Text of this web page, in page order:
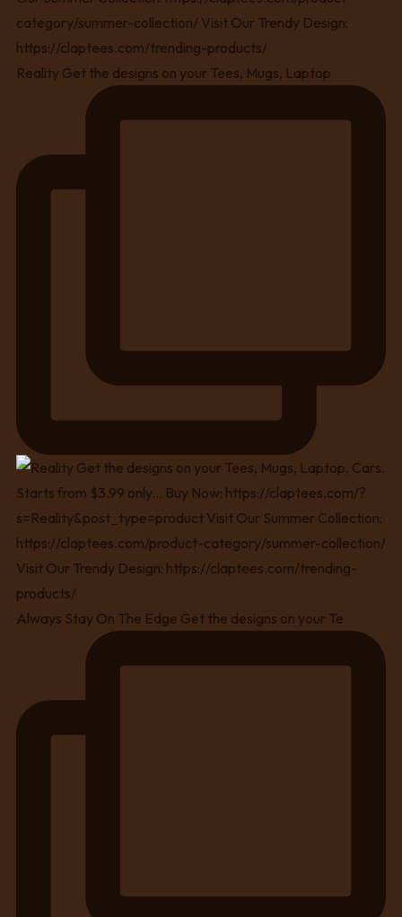
Reality Get the designs on your Tees, Mugs, Laptop
Always Stay On The Edge Get the designs on your Te